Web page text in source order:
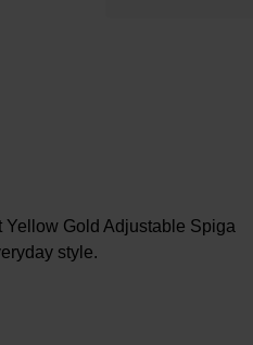
Gold Adjustable Spiga
style.